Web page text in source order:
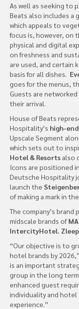
As well as seeking to
Beats also includes a
which appeals to
focus is, however, on
physical and digital
on freshness and
are used, and certain
basis for all dishes.
goes for the menus,
Guests are
their arrival.
House of Beats
Hospitality’s high-
Upscale Segment
which sets out to
Hotel & Resorts also
Icons are positioned
Deutsche Hospitality
launch the
of making a mark in
The company’s
midscale brands of
IntercityHotel.
“Our objective is to
hotel brands by
is an important
group in the long
enhanced guest
individuality and hotel
experience.”